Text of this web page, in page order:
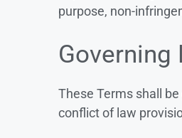
purpose, non-
Governing
These Terms shall
conflict of law